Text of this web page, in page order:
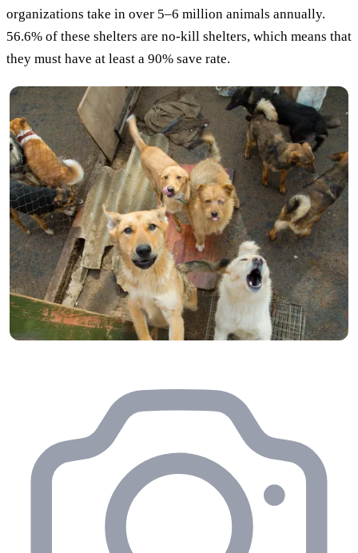
organizations take in over 5–6 million animals annually.
56.6% of these shelters are no-kill shelters, which means that
they must have at least a 90% save rate.